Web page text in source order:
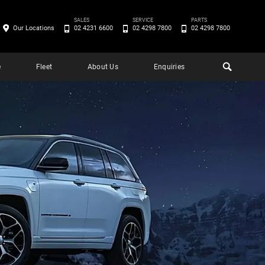
Fleet About Us Enquiries
Our Locations
SALES
02 4231 6600
SERVICE
02 4298 7800
PARTS
02 4298 7800